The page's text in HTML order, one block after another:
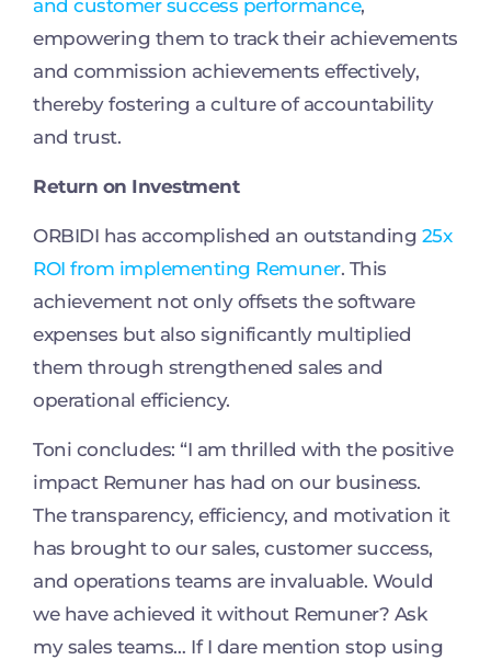
and customer success performance,
empowering them to track their achievements
and commission achievements effectively,
thereby fostering a culture of accountability
and trust.
Return on Investment
ORBIDI has accomplished an outstanding 25x
ROI from implementing Remuner. This
achievement not only offsets the software
expenses but also significantly multiplied
them through strengthened sales and
operational efficiency.
Toni concludes: “I am thrilled with the positive
impact Remuner has had on our business.
The transparency, efficiency, and motivation it
has brought to our sales, customer success,
and operations teams are invaluable. Would
we have achieved it without Remuner? Ask
my sales teams… If I dare mention stop using